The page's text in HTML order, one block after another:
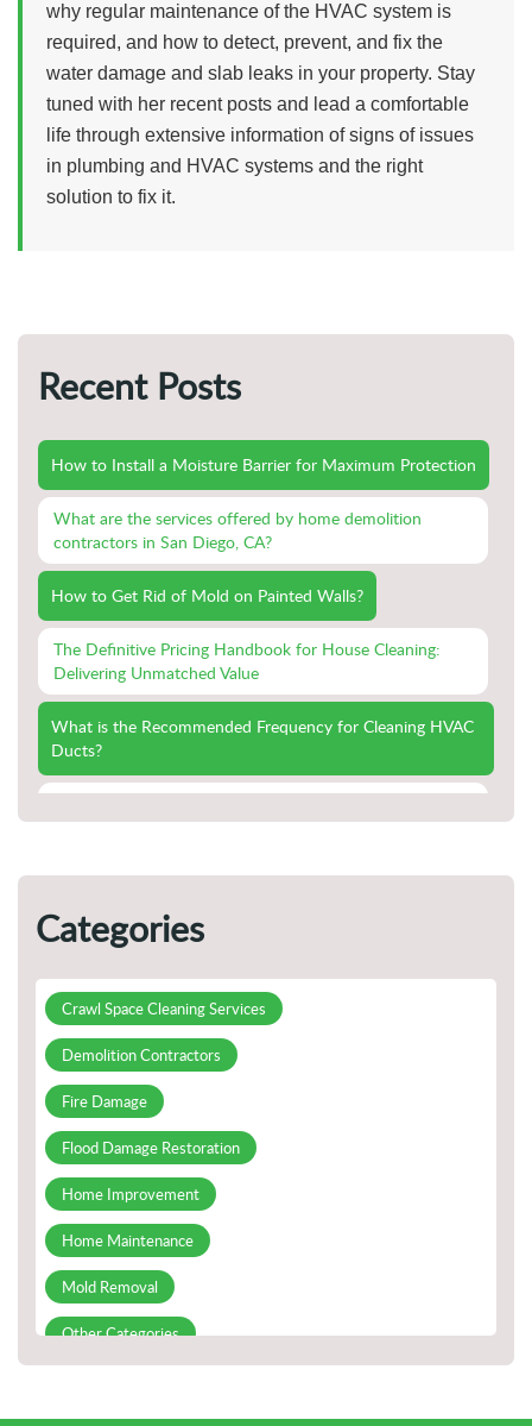
why regular maintenance of the HVAC system is
required, and how to detect, prevent, and fix the
water damage and slab leaks in your property. Stay
tuned with her recent posts and lead a comfortable
life through extensive information of signs of issues
in plumbing and HVAC systems and the right
solution to fix it.
Recent Posts
How to Install a Moisture Barrier for Maximum Protection
What are the services offered by home demolition
contractors in San Diego, CA?
How to Get Rid of Mold on Painted Walls?
The Definitive Pricing Handbook for House Cleaning:
Delivering Unmatched Value
What is the Recommended Frequency for Cleaning HVAC
Ducts?
Emergency Fire Damage Cleanup
Fireproofing Your Home: Proactive Measures for
Appropriately
All You Need To Know About Commercial Demolition
Prevention of Mold on Ceilings and Walls
Categories
Crawl Space Cleaning Services
Demolition Contractors
Fire Damage
Flood Damage Restoration
Home Improvement
Home Maintenance
Mold Removal
Other Categories